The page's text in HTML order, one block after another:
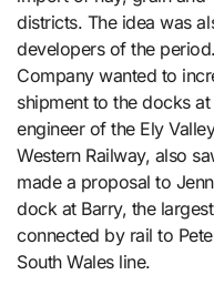
districts. The idea was
developers of the
Company wanted to
shipment to the docks
engineer of the Ely
Western Railway, also
made a proposal to
dock at Barry, the
connected by rail to
South Wales line.